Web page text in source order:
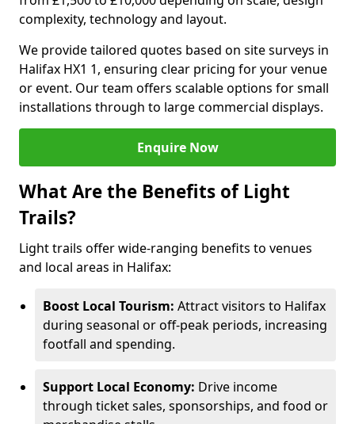
complexity, technology and layout.
We provide tailored quotes based on site surveys in
Halifax HX1 1, ensuring clear pricing for your venue
or event. Our team offers scalable options for small
installations through to large commercial displays.
Enquire Now
What Are the Benefits of Light
Trails?
Light trails offer wide-ranging benefits to venues
and local areas in Halifax:
Boost Local Tourism: Attract visitors to Halifax
during seasonal or off-peak periods, increasing
footfall and spending.
Support Local Economy: Drive income
through ticket sales, sponsorships, and food or